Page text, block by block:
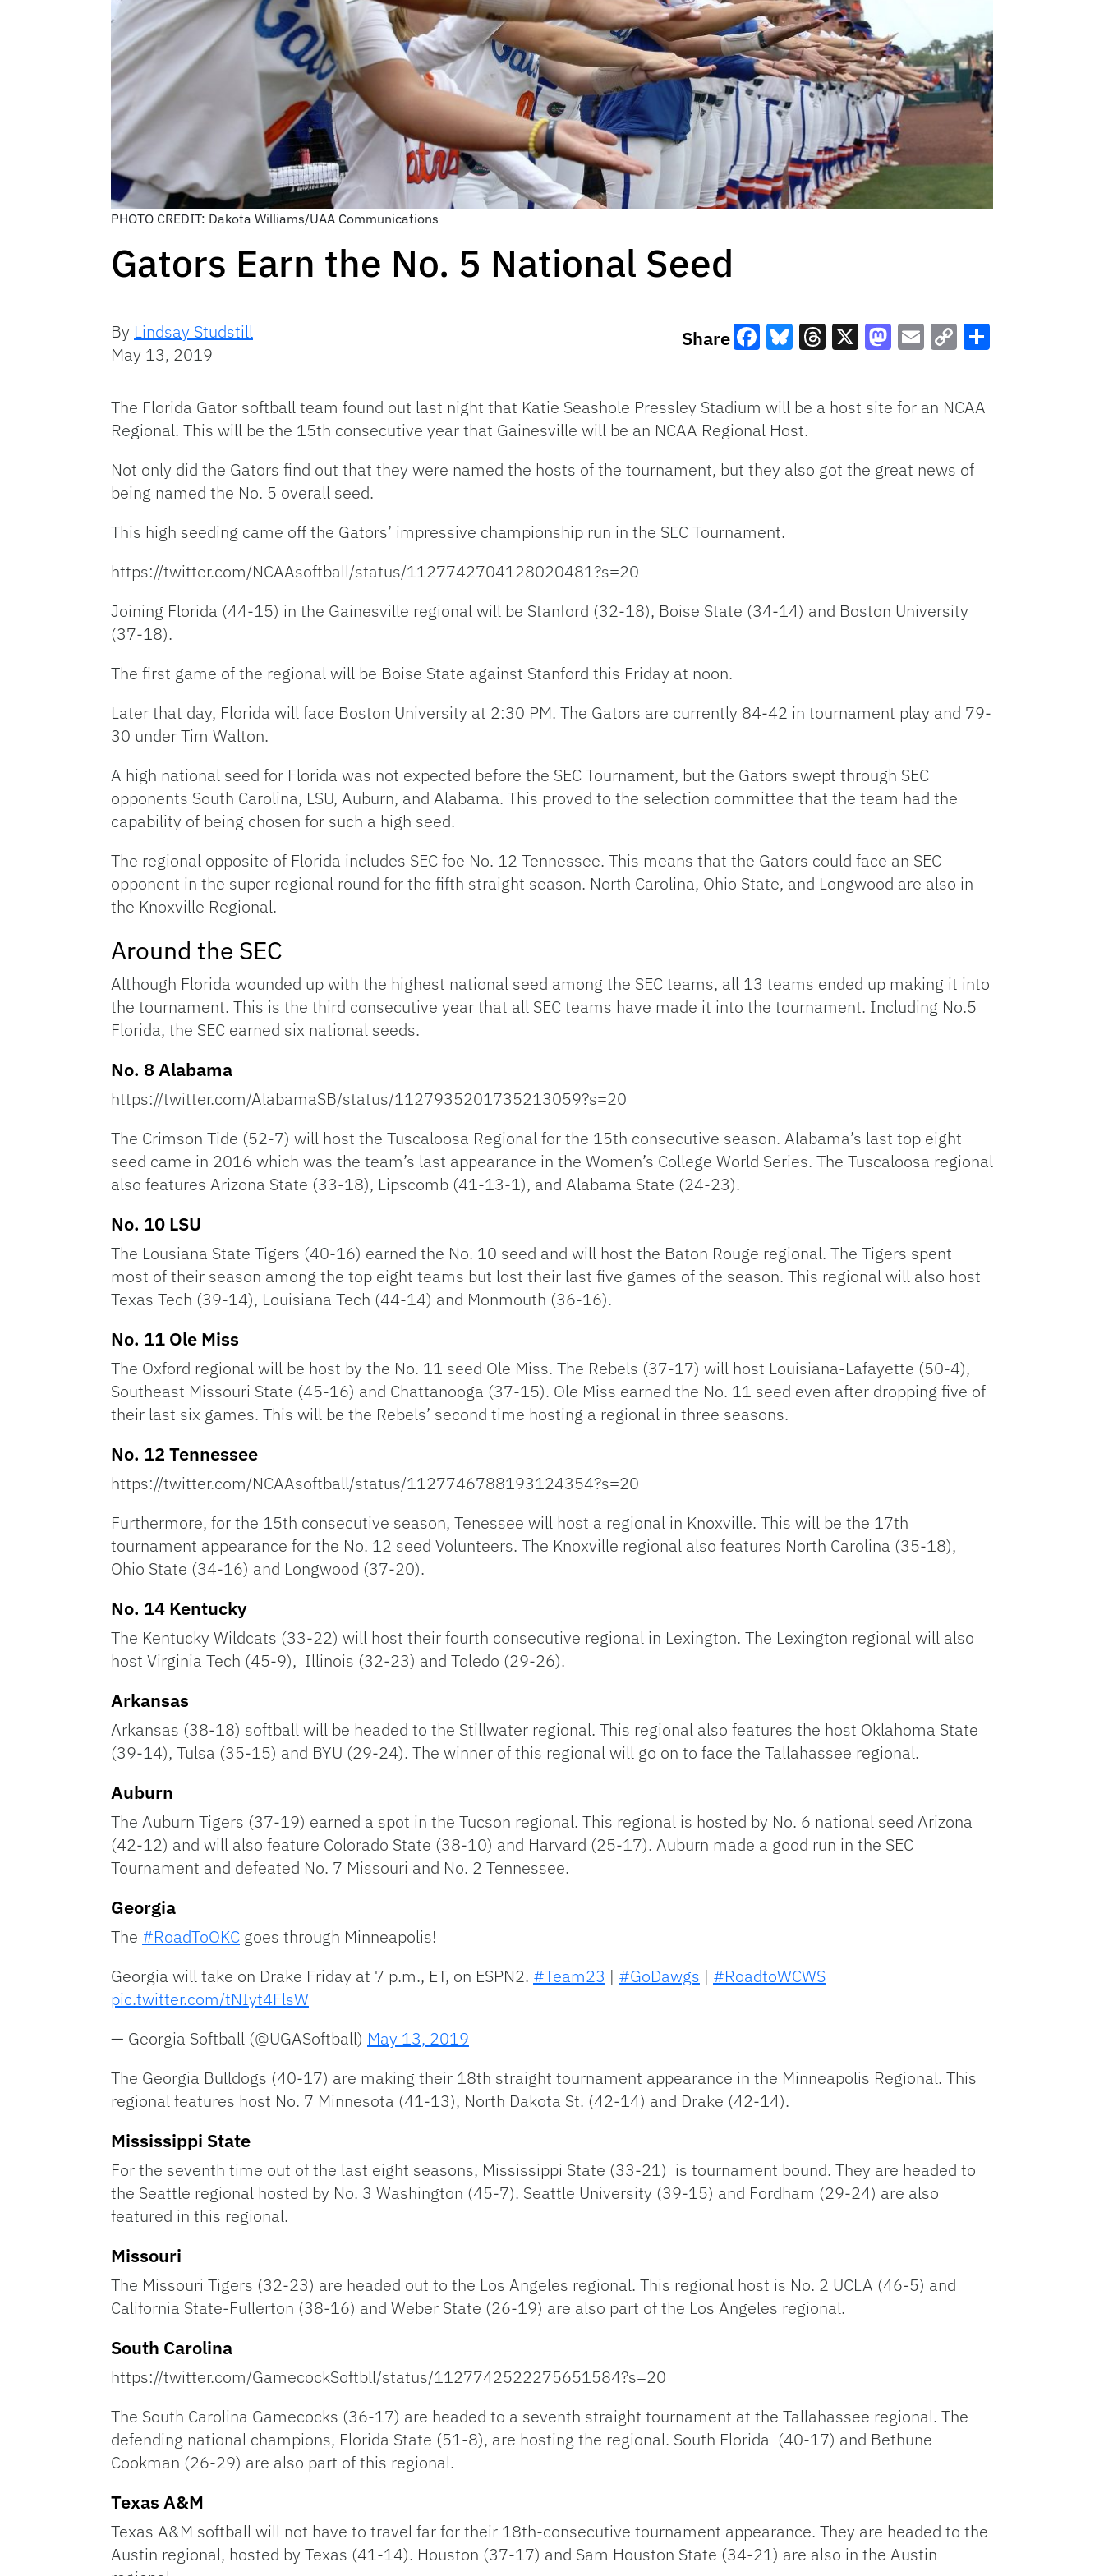
PHOTO CREDIT: Dakota Williams/UAA Communications
Gators Earn the No. 5 National Seed
By Lindsay Studstill
May 13, 2019
Share
Link
The Florida Gator softball team found out last night that Katie Seashole Pressley Stadium will be a host site for an NCAA
Regional. This will be the 15th consecutive year that Gainesville will be an NCAA Regional Host.
Not only did the Gators find out that they were named the hosts of the tournament, but they also got the great news of
being named the No. 5 overall seed.
This high seeding came off the Gators’ impressive championship run in the SEC Tournament.
https://twitter.com/NCAAsoftball/status/1127742704128020481?s=20
Joining Florida (44-15) in the Gainesville regional will be Stanford (32-18), Boise State (34-14) and Boston University
(37-18).
The first game of the regional will be Boise State against Stanford this Friday at noon.
Later that day, Florida will face Boston University at 2:30 PM. The Gators are currently 84-42 in tournament play and 79-
30 under Tim Walton.
A high national seed for Florida was not expected before the SEC Tournament, but the Gators swept through SEC
opponents South Carolina, LSU, Auburn, and Alabama. This proved to the selection committee that the team had the
capability of being chosen for such a high seed.
The regional opposite of Florida includes SEC foe No. 12 Tennessee. This means that the Gators could face an SEC
opponent in the super regional round for the fifth straight season. North Carolina, Ohio State, and Longwood are also in
the Knoxville Regional.
Around the SEC
Although Florida wounded up with the highest national seed among the SEC teams, all 13 teams ended up making it into
the tournament. This is the third consecutive year that all SEC teams have made it into the tournament. Including No.5
Florida, the SEC earned six national seeds.
No. 8 Alabama
https://twitter.com/AlabamaSB/status/1127935201735213059?s=20
The Crimson Tide (52-7) will host the Tuscaloosa Regional for the 15th consecutive season. Alabama’s last top eight
seed came in 2016 which was the team’s last appearance in the Women’s College World Series. The Tuscaloosa regional
also features Arizona State (33-18), Lipscomb (41-13-1), and Alabama State (24-23).
No. 10 LSU
The Lousiana State Tigers (40-16) earned the No. 10 seed and will host the Baton Rouge regional. The Tigers spent
most of their season among the top eight teams but lost their last five games of the season. This regional will also host
Texas Tech (39-14), Louisiana Tech (44-14) and Monmouth (36-16).
No. 11 Ole Miss
The Oxford regional will be host by the No. 11 seed Ole Miss. The Rebels (37-17) will host Louisiana-Lafayette (50-4),
Southeast Missouri State (45-16) and Chattanooga (37-15). Ole Miss earned the No. 11 seed even after dropping five of
their last six games. This will be the Rebels’ second time hosting a regional in three seasons.
No. 12 Tennessee
https://twitter.com/NCAAsoftball/status/1127746788193124354?s=20
Furthermore, for the 15th consecutive season, Tenessee will host a regional in Knoxville. This will be the 17th
tournament appearance for the No. 12 seed Volunteers. The Knoxville regional also features North Carolina (35-18),
Ohio State (34-16) and Longwood (37-20).
No. 14 Kentucky
The Kentucky Wildcats (33-22) will host their fourth consecutive regional in Lexington. The Lexington regional will also
host Virginia Tech (45-9), Illinois (32-23) and Toledo (29-26).
Arkansas
Arkansas (38-18) softball will be headed to the Stillwater regional. This regional also features the host Oklahoma State
(39-14), Tulsa (35-15) and BYU (29-24). The winner of this regional will go on to face the Tallahassee regional.
Auburn
The Auburn Tigers (37-19) earned a spot in the Tucson regional. This regional is hosted by No. 6 national seed Arizona
(42-12) and will also feature Colorado State (38-10) and Harvard (25-17). Auburn made a good run in the SEC
Tournament and defeated No. 7 Missouri and No. 2 Tennessee.
Georgia
The #RoadToOKC goes through Minneapolis!
Georgia will take on Drake Friday at 7 p.m., ET, on ESPN2. #Team23 | #GoDawgs | #RoadtoWCWS
pic.twitter.com/tNIyt4FlsW
— Georgia Softball (@UGASoftball) May 13, 2019
The Georgia Bulldogs (40-17) are making their 18th straight tournament appearance in the Minneapolis Regional. This
regional features host No. 7 Minnesota (41-13), North Dakota St. (42-14) and Drake (42-14).
Mississippi State
For the seventh time out of the last eight seasons, Mississippi State (33-21) is tournament bound. They are headed to
the Seattle regional hosted by No. 3 Washington (45-7). Seattle University (39-15) and Fordham (29-24) are also
featured in this regional.
Missouri
The Missouri Tigers (32-23) are headed out to the Los Angeles regional. This regional host is No. 2 UCLA (46-5) and
California State-Fullerton (38-16) and Weber State (26-19) are also part of the Los Angeles regional.
South Carolina
https://twitter.com/GamecockSoftbll/status/1127742522275651584?s=20
The South Carolina Gamecocks (36-17) are headed to a seventh straight tournament at the Tallahassee regional. The
defending national champions, Florida State (51-8), are hosting the regional. South Florida (40-17) and Bethune
Cookman (26-29) are also part of this regional.
Texas A&M
Texas A&M softball will not have to travel far for their 18th-consecutive tournament appearance. They are headed to the
Austin regional, hosted by Texas (41-14). Houston (37-17) and Sam Houston State (34-21) are also in the Austin